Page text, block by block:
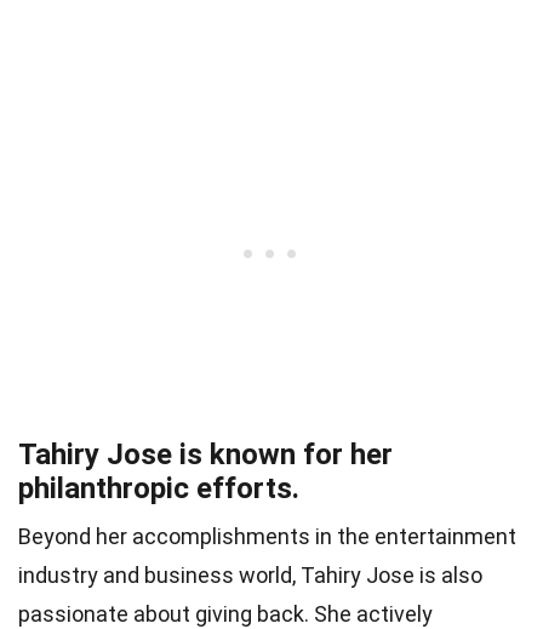
Tahiry Jose is known for her
philanthropic efforts.
Beyond her accomplishments in the entertainment
industry and business world, Tahiry Jose is also
passionate about giving back. She actively